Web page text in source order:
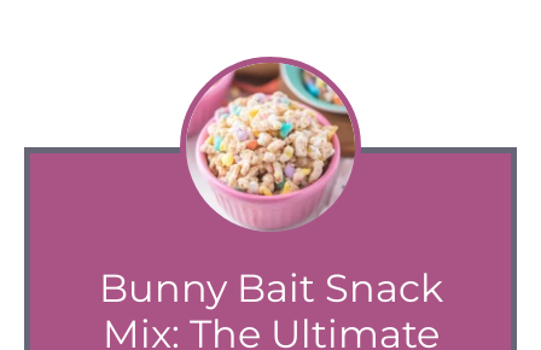
Bunny Bait Snack
Mix: The Ultimate